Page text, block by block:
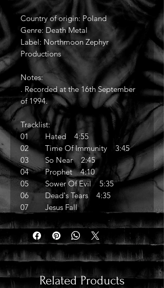
Country of origin: Poland
Genre: Death Metal
Label: Northmoon Zephyr
Productions
Notes:
. Recorded at the 16th September
of 1994.
Tracklist:
01 Hated 4:55
02 Time Of Immunity 3:45
03 So Near 2:45
04 Prophet 4:10
05 Sower Of Evil 5:35
06 Dead's Tears 4:35
07 Jesus Fall
Related Products